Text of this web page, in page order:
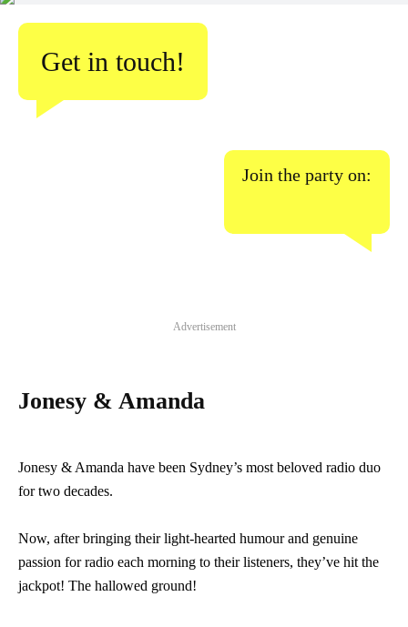
Get in touch!
Join the party on:
Advertisement
Jonesy & Amanda
Jonesy & Amanda have been Sydney’s most beloved radio duo
for two decades.
Now, after bringing their light-hearted humour and genuine
passion for radio each morning to their listeners, they’ve hit the
jackpot! The hallowed ground!